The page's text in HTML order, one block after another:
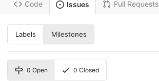
Code Issues Pull Requests
Labels Milestones
0 Open 0 Closed